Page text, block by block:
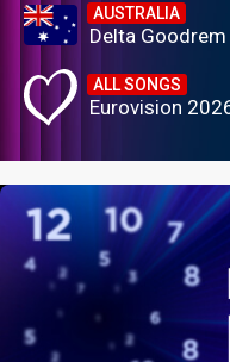
AUSTRALIA
Delta Goodrem
ALL SONGS
Eurovision